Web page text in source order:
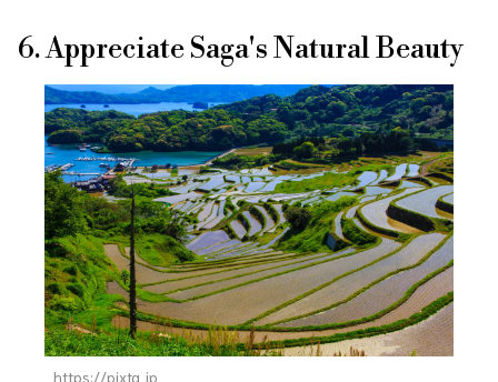
6. Appreciate Saga's Natural Beauty
https://pixta.jp